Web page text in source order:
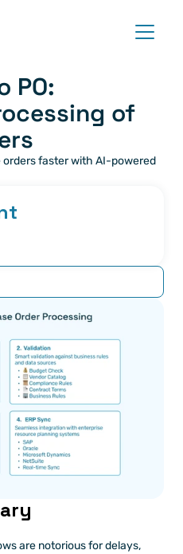
PO:
of
orders faster with AI-powered
are notorious for delays,